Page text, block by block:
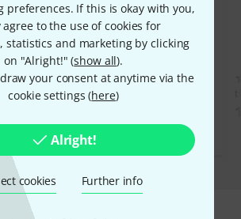
preferences. If this is okay with you,
to the use of cookies for
statistics and marketing by clicking
on "Alright!" (show all).
your consent at anytime via the
cookie settings (here)
Alright!
cookies Further info
K
17519
ThomannCTG-10 Clip Tuner